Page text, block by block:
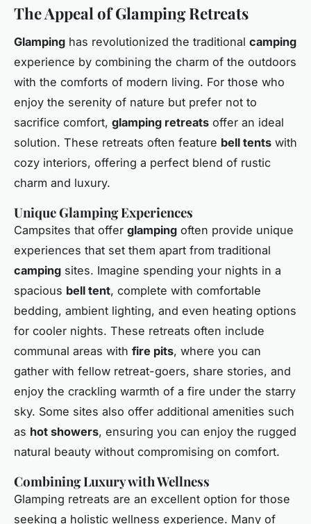
The Appeal of Glamping Retreats
Glamping has revolutionized the traditional camping
experience by combining the charm of the outdoors
with the comforts of modern living. For those who
enjoy the serenity of nature but prefer not to
sacrifice comfort, glamping retreats offer an ideal
solution. These retreats often feature bell tents with
cozy interiors, offering a perfect blend of rustic
charm and luxury.
Unique Glamping Experiences
Campsites that offer glamping often provide unique
experiences that set them apart from traditional
camping sites. Imagine spending your nights in a
spacious bell tent, complete with comfortable
bedding, ambient lighting, and even heating options
for cooler nights. These retreats often include
communal areas with fire pits, where you can
gather with fellow retreat-goers, share stories, and
enjoy the crackling warmth of a fire under the starry
sky. Some sites also offer additional amenities such
as hot showers, ensuring you can enjoy the rugged
natural beauty without compromising on comfort.
Combining Luxury with Wellness
Glamping retreats are an excellent option for those
seeking a holistic wellness experience. Many of